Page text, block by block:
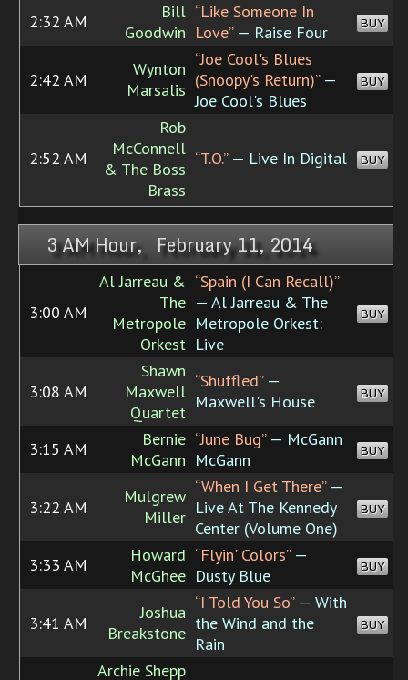
2:32 AM
Bill
Goodwin
“Like Someone In
Love”— Raise Four BUY
2:42 AM
Wynton
Marsalis
“Joe Cool's Blues
(Snoopy's Return)”—
Joe Cool's Blues
BUY
2:52 AM
Rob
McConnell
& The Boss
Brass
“T.O.”— Live In Digital BUY
3 AM Hour, February 11, 2014
3:00 AM
Al Jarreau &
The
Metropole
Orkest
“Spain (I Can Recall)”
— Al Jarreau & The
Metropole Orkest:
Live
BUY
3:08 AM
Shawn
Maxwell
Quartet
“Shuffled”—
Maxwell's House
BUY
3:15 AM
Bernie
McGann
“June Bug”— McGann
McGann
BUY
3:22 AM
Mulgrew
Miller
“When I Get There”—
Live At The Kennedy
Center (Volume One)
BUY
3:33 AM
Howard
McGhee
“Flyin' Colors”—
Dusty Blue
BUY
3:41 AM
Joshua
Breakstone
“I Told You So”— With
the Wind and the
Rain
BUY
Archie Shepp